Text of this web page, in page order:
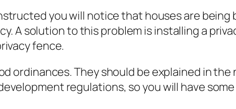
you will notice that houses are
A solution to this problem is installing a
fence.
ordinances. They should be explained in the
regulations, so you will have